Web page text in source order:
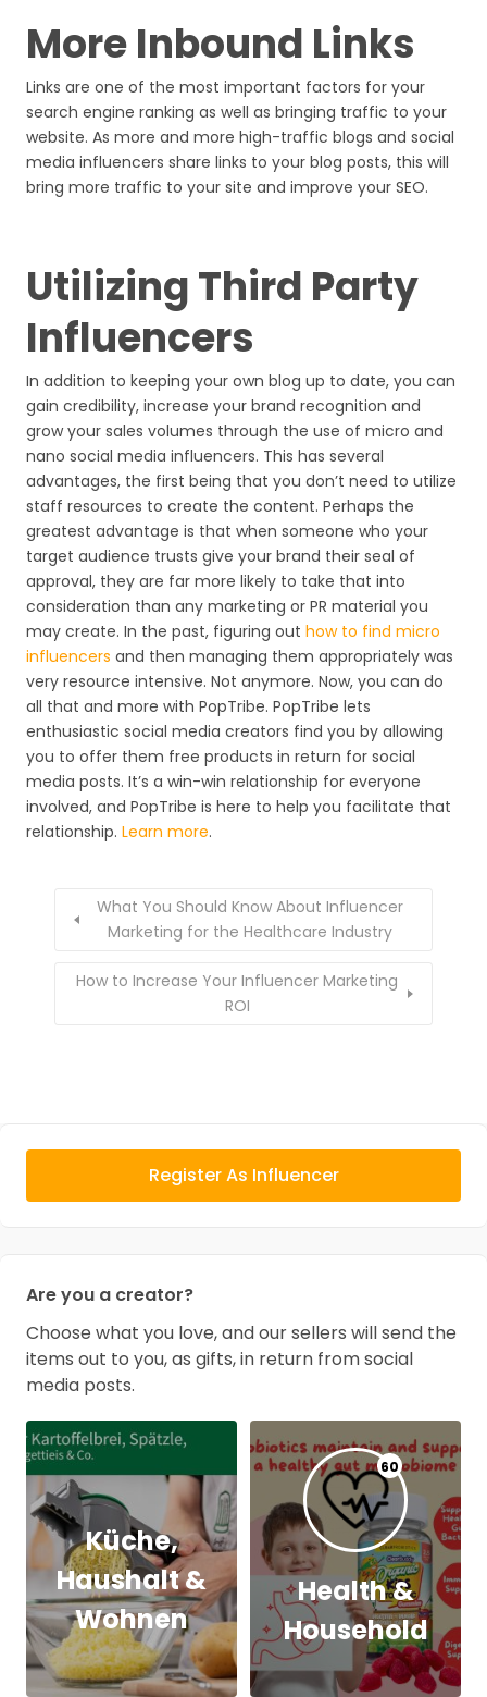
More Inbound Links
Links are one of the most important factors for your
search engine ranking as well as bringing traffic to your
website. As more and more high-traffic blogs and social
media influencers share links to your blog posts, this will
bring more traffic to your site and improve your SEO.
Utilizing Third Party
Influencers
In addition to keeping your own blog up to date, you can
gain credibility, increase your brand recognition and
grow your sales volumes through the use of micro and
nano social media influencers. This has several
advantages, the first being that you don’t need to utilize
staff resources to create the content. Perhaps the
greatest advantage is that when someone who your
target audience trusts give your brand their seal of
approval, they are far more likely to take that into
consideration than any marketing or PR material you
may create. In the past, figuring out how to find micro
influencers and then managing them appropriately was
very resource intensive. Not anymore. Now, you can do
all that and more with PopTribe. PopTribe lets
enthusiastic social media creators find you by allowing
you to offer them free products in return for social
media posts. It’s a win-win relationship for everyone
involved, and PopTribe is here to help you facilitate that
relationship. Learn more.
What You Should Know About Influencer
Marketing for the Healthcare Industry
How to Increase Your Influencer Marketing
ROI
Register As Influencer
Are you a creator?
Choose what you love, and our sellers will send the
items out to you, as gifts, in return from social
media posts.
Küche,
Haushalt &
Wohnen
60
Health &
Household